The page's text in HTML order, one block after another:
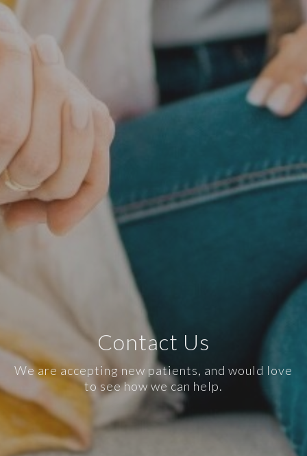
Contact Us
We are accepting new patients, and would love
to see how we can help.